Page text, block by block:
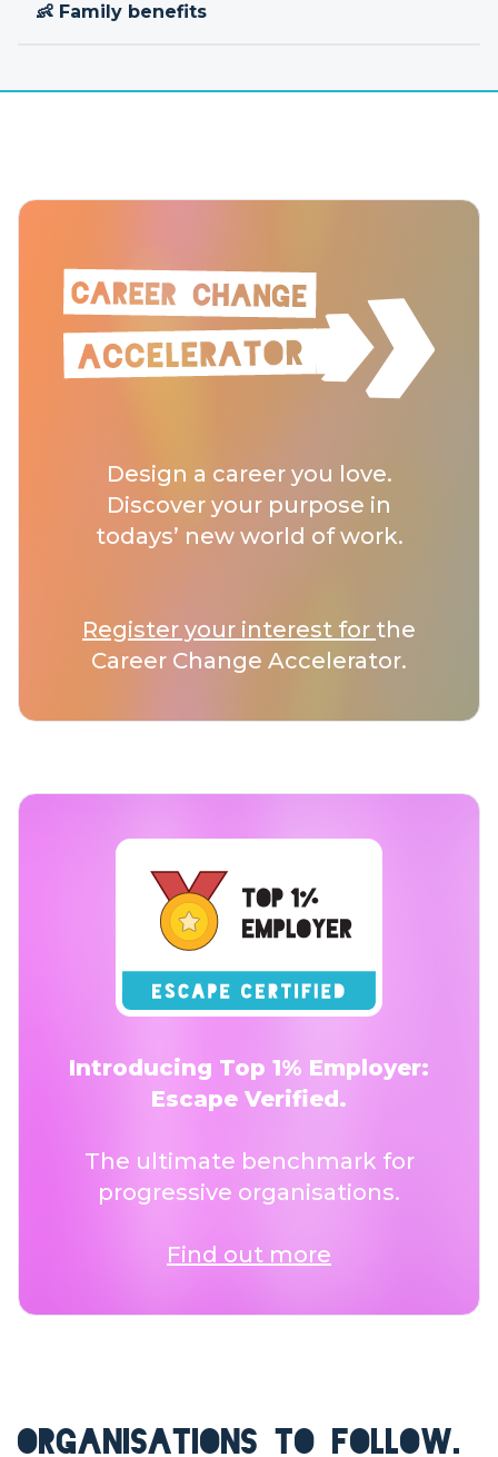
👶 Family benefits
Design a career you love.
Discover your purpose in
todays’ new world of work.
Register your interest for the
Career Change Accelerator.
Introducing Top 1% Employer:
Escape Verified.
The ultimate benchmark for
progressive organisations.
Find out more
ORGANISATIONS TO FOLLOW.